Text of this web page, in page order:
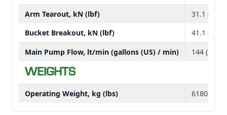
Rubber crawler pads track options
Rubber tracks are standard equipment.
Steel track and rubber crawler pads are optional.
The optional cab comes standard with a heater
Both the cab and canopy units come with a step area
for entry and exit
Arm Tearout, kN (lbf)
31.1
Bucket Breakout, kN (lbf)
41.1
Main Pump Flow, lt/min (gallons (US) / min)
144 (38)
WEIGHTS
Operating Weight, kg (lbs) 6180